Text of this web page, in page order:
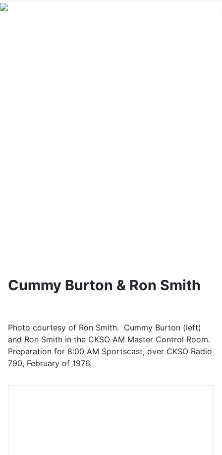
Cummy Burton & Ron Smith
Photo courtesy of Ron Smith. Cummy Burton (left)
and Ron Smith in the CKSO AM Master Control Room.
Preparation for 8:00 AM Sportscast, over CKSO Radio
790, February of 1976.